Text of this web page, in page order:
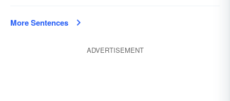
More Sentences
ADVERTISEMENT